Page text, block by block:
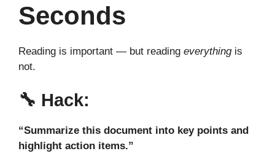
Seconds
Reading is important — but reading everythingis
not.
🔧 Hack:
“Summarize this document into key points and
highlight action items.”